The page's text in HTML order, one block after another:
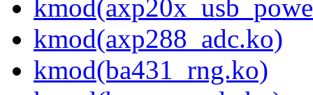
kmod(axp288_adc.ko)
kmod(ba431_rng.ko)